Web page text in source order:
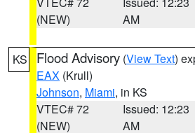
(NEW)
AM
KS Flood Advisory (View Text)
EAX (Krull)
Johnson, Miami, in KS
VTEC# 72
(NEW)
Issued: 12:23
AM